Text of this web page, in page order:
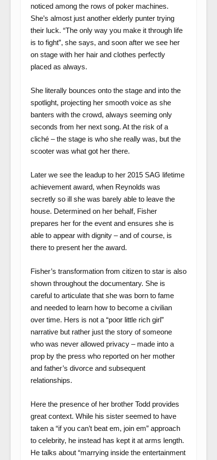
noticed among the rows of poker machines.
She’s almost just another elderly punter trying
their luck. “The only way you make it through life
is to fight”, she says, and soon after we see her
on stage with her hair and clothes perfectly
placed as always.
She literally bounces onto the stage and into the
spotlight, projecting her smooth voice as she
banters with the crowd, always seeming only
seconds from her next song. At the risk of a
cliché – the stage is who she really was, but the
scooter was what got her there.
Later we see the leadup to her 2015 SAG lifetime
achievement award, when Reynolds was
secretly so ill she was barely able to leave the
house. Determined on her behalf, Fisher
prepares her for the event and ensures she is
able to appear with dignity – and of course, is
there to present her the award.
Fisher’s transformation from citizen to star is also
shown throughout the documentary. She is
careful to articulate that she was born to fame
and needed to learn how to become a civilian
over time. Hers is not a “poor little rich girl”
narrative but rather just the story of someone
who was never allowed privacy – made into a
prop by the press who reported on her mother
and father’s divorce and subsequent
relationships.
Here the presence of her brother Todd provides
great context. While his sister seemed to have
taken a “if you can’t beat em, join em” approach
to celebrity, he instead has kept it at arms length.
He talks about “marrying inside the entertainment